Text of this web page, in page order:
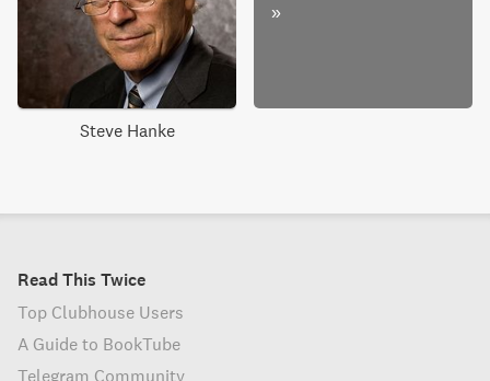
Steve Hanke
»
Read This Twice
Top Clubhouse Users
A Guide to BookTube
Telegram Community